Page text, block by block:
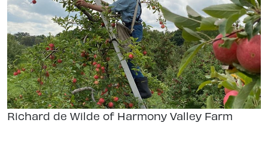
Richard de Wilde of Harmony Valley Farm